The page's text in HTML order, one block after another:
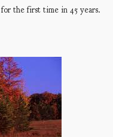
the first time in 45 years.